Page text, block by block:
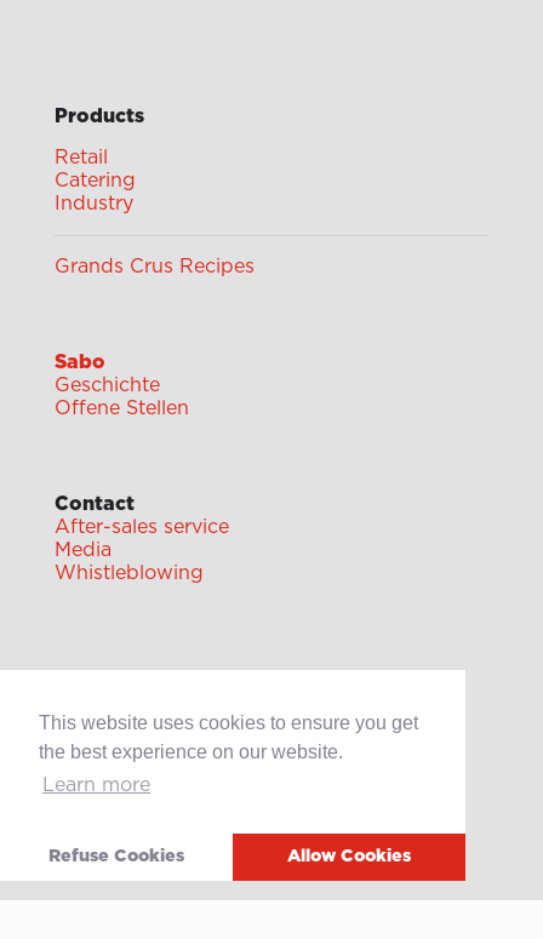
This website uses cookies to ensure you get
the best experience on our website.
Learn more
Refuse Cookies Allow Cookies
Products
Retail
Catering
Industry
Grands Crus Recipes
Sabo
Geschichte
Offene Stellen
Contact
After-sales service
Media
Whistleblowing
Terms of use
Privacy policy
Linkedin